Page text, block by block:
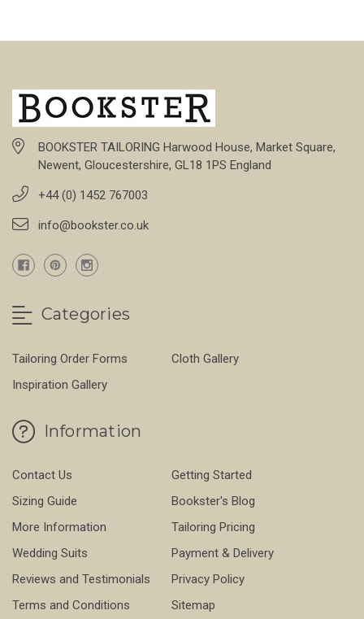
BOOKSTER TAILORING Harwood House, Market Square,
Newent, Gloucestershire, GL18 1PS England
+44 (0) 1452 767003
info@bookster.co.uk
Categories
Tailoring Order Forms
Cloth Gallery
Inspiration Gallery
Information
Contact Us
Getting Started
Sizing Guide
Bookster's Blog
More Information
Tailoring Pricing
Wedding Suits
Payment & Delivery
Reviews and Testimonials
Privacy Policy
Terms and Conditions
Sitemap